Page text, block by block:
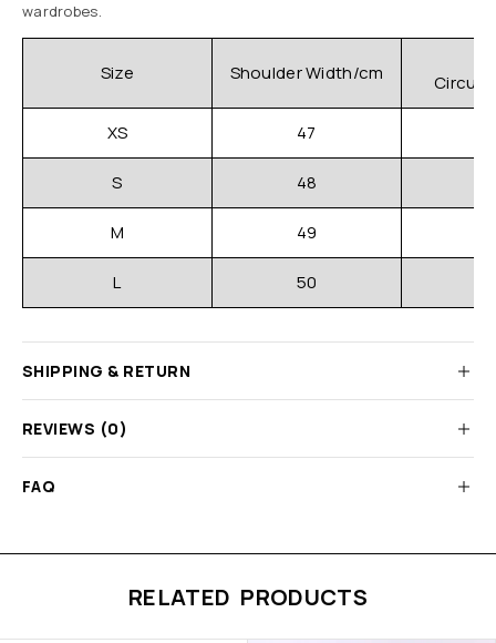
wardrobes.
Size Shoulder Width/cm
XS 47
S 48
M 49
L 50
SHIPPING & RETURN
REVIEWS (0)
FAQ
RELATED PRODUCTS